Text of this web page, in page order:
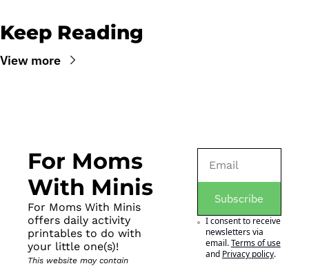
Keep Reading
View more
For Moms
With Minis
For Moms With Minis
offers daily activity
printables to do with
your little one(s)!
This website may contain
Subscribe
I consent to receive
newsletters via
email.Terms of use
and Privacy policy.